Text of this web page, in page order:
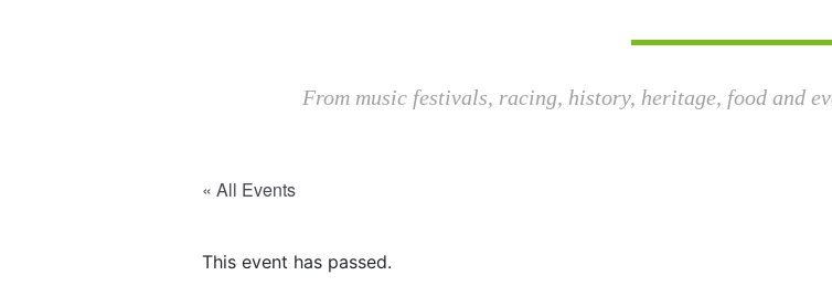
From music festivals, racing, history, heritage, food and
« All Events
This event has passed.